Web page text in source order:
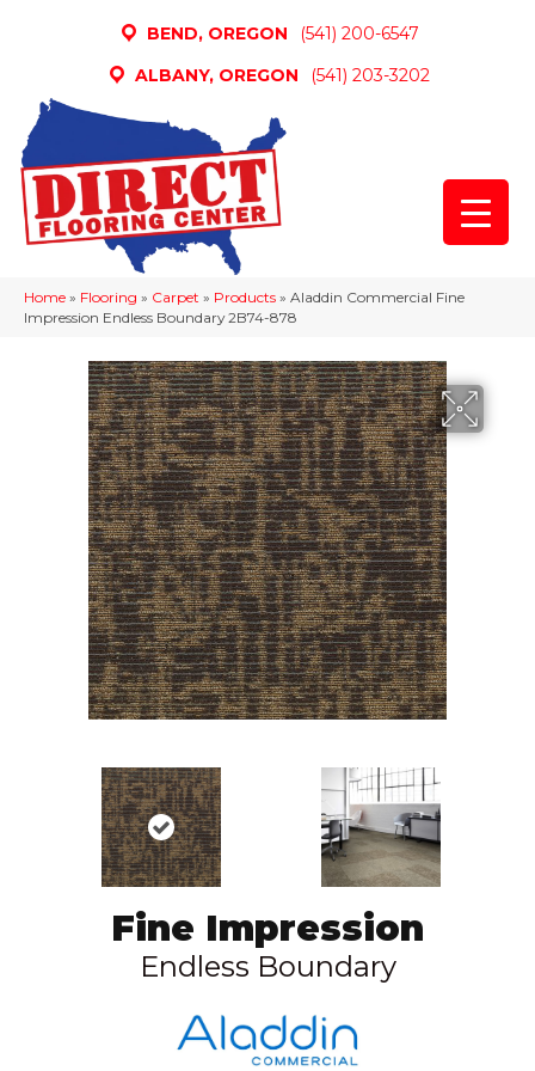
BEND, OREGON
(541) 200-6547
ALBANY, OREGON
(541) 203-3202
Home » Flooring » Carpet » Products » Aladdin Commercial Fine
Impression Endless Boundary 2B74-878
Fine Impression
Endless Boundary